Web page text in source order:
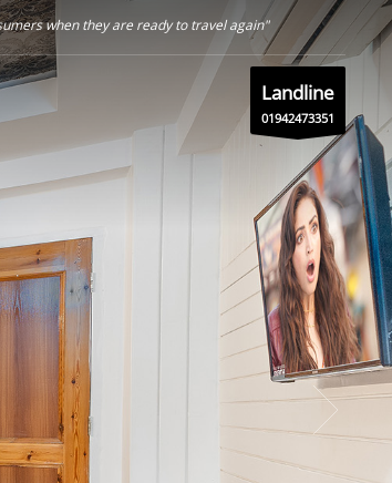
when they are ready to travel again"
Landline
01942473351